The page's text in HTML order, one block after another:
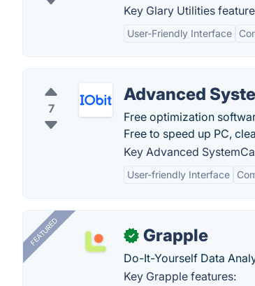
Key Glary Utilities
User-Friendly Interface
7
Advanced
Free optimization
Free to speed up PC,
Key Advanced
User-friendly Interface
FEATURED ✓ Grapple
Do-It-Yourself Data
Key Grapple features: